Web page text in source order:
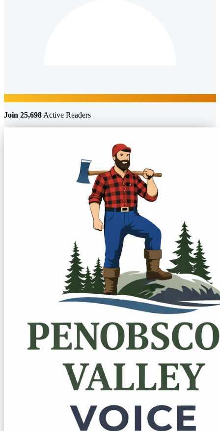
Join 25,698 Active Readers